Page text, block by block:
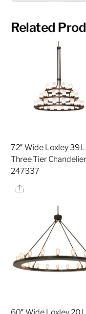
Related
72″ Wide Loxley 39
Three Tier Chandelier |
247337
Share